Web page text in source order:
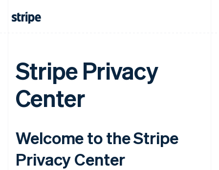
Stripe Privacy
Center
Welcome to the Stripe
Privacy Center